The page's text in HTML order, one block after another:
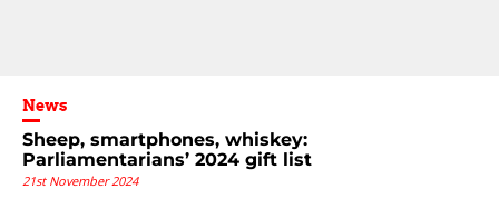
News
Sheep, smartphones, whiskey:
Parliamentarians’ 2024 gift list
21st November 2024